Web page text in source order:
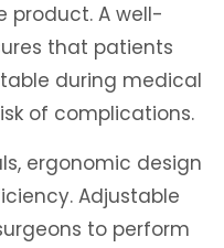
product. A well-
that patients
during medical
of complications.
ergonomic design
Adjustable
to perform